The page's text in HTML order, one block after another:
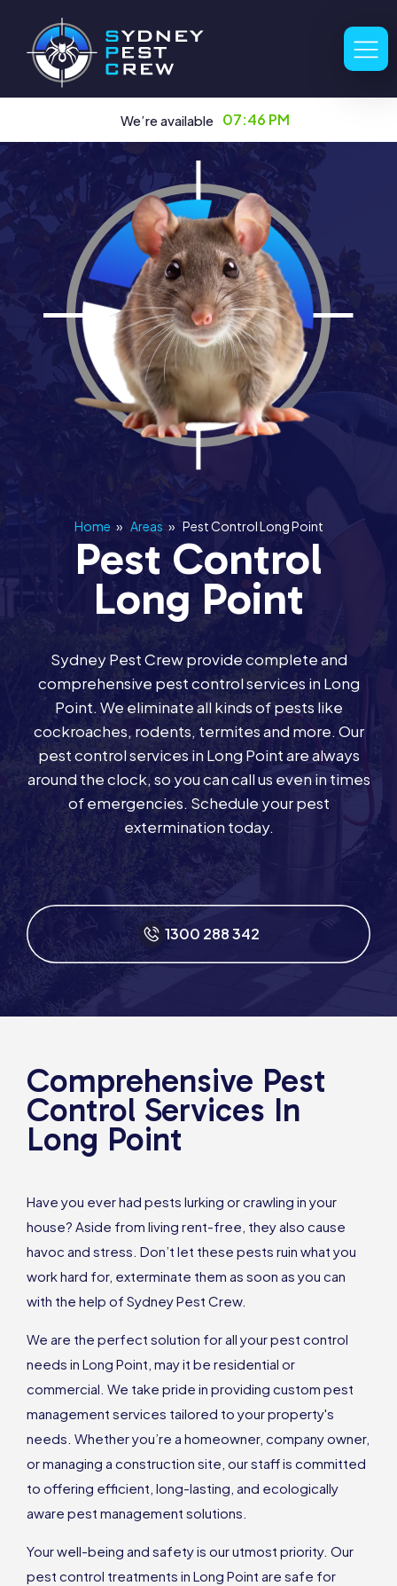
We’re available 07:46 PM
Home » Areas » Pest Control Long Point
Pest Control
Long Point
Sydney Pest Crew provide complete and
comprehensive pest control services in Long
Point. We eliminate all kinds of pests like
cockroaches, rodents, termites and more. Our
pest control services in Long Point are always
around the clock, so you can call us even in times
of emergencies. Schedule your pest
extermination today.
1300 288 342
Comprehensive Pest
Control Services In
Long Point
Have you ever had pests lurking or crawling in your
house? Aside from living rent-free, they also cause
havoc and stress. Don’t let these pests ruin what you
work hard for, exterminate them as soon as you can
with the help of Sydney Pest Crew.
We are the perfect solution for all your pest control
needs in Long Point, may it be residential or
commercial. We take pride in providing custom pest
management services tailored to your property's
needs. Whether you’re a homeowner, company owner,
or managing a construction site, our staff is committed
to offering efficient, long-lasting, and ecologically
aware pest management solutions.
Your well-being and safety is our utmost priority. Our
pest control treatments in Long Point are safe for